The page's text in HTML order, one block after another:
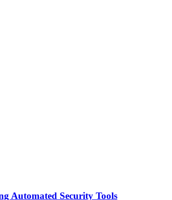
Automated Security Tools